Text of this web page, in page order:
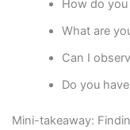
How do
What are
Can I
Do you
Mini-takeaway: